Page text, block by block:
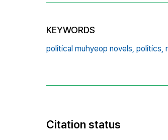
KEYWORDS
political muhyeop novels, politics,
Citation status